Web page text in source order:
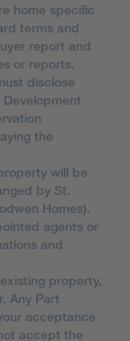
home specific
terms and
report and
or reports.
disclose
the
will be
by St.
Homes).
agents or
and
property,
Any Part
acceptance
accept the